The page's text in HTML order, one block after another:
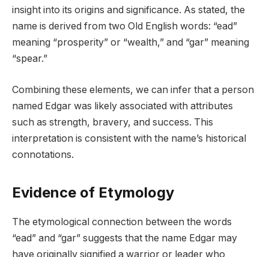
insight into its origins and significance. As stated, the
name is derived from two Old English words: “ead”
meaning “prosperity” or “wealth,” and “gar” meaning
“spear.”
Combining these elements, we can infer that a person
named Edgar was likely associated with attributes
such as strength, bravery, and success. This
interpretation is consistent with the name’s historical
connotations.
Evidence of Etymology
The etymological connection between the words
“ead” and “gar” suggests that the name Edgar may
have originally signified a warrior or leader who